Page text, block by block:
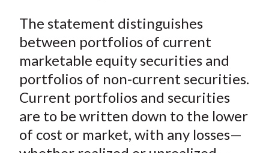
The statement distinguishes
between portfolios of current
marketable equity securities and
portfolios of non-current securities.
Current portfolios and securities
are to be written down to the lower
of cost or market, with any losses—